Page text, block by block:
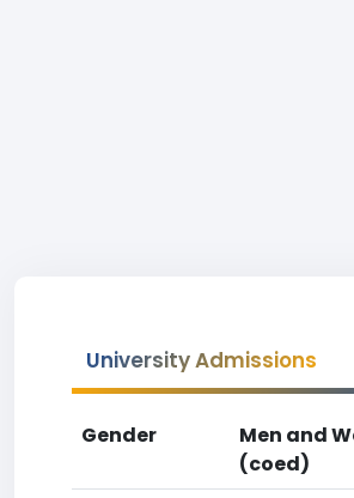
University Admissions
Gender
Men and
(coed)